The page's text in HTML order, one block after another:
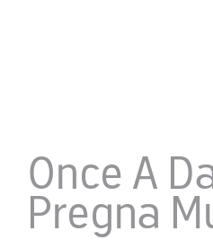
Once A
Pregna